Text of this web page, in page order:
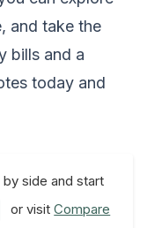
and take the
bills and a
today and
side and start
or visitCompare